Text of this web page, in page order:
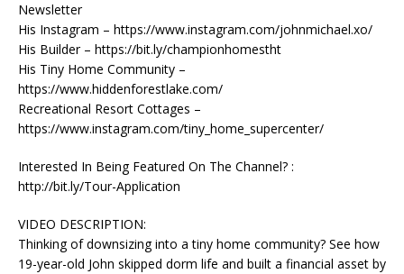
Newsletter
His Instagram – https://www.instagram.com/johnmichael.xo/
His Builder – https://bit.ly/championhomestht
His Tiny Home Community –
https://www.hiddenforestlake.com/
Recreational Resort Cottages –
https://www.instagram.com/tiny_home_supercenter/
Interested In Being Featured On The Channel? :
http://bit.ly/Tour-Application
VIDEO DESCRIPTION:
Thinking of downsizing into a tiny home community? See how
19-year-old John skipped dorm life and built a financial asset by